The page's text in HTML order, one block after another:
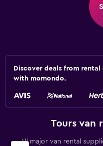
Discover deals from
with momondo.
Tours van
All major van rental